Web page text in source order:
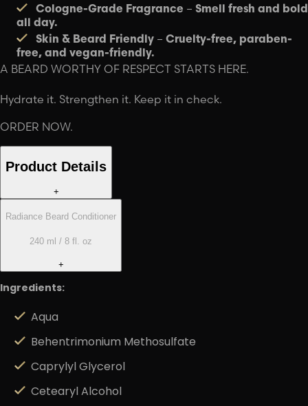
Cologne-Grade Fragrance – Smell fresh and bold
all day.
Skin & Beard Friendly – Cruelty-free, paraben-
free, and vegan-friendly.
A BEARD WORTHY OF RESPECT STARTS HERE.
Hydrate it. Strengthen it. Keep it in check.
ORDER NOW.
Product Details
+
Radiance Beard Conditioner
240 ml / 8 fl. oz
+
Ingredients:
Aqua
Behentrimonium Methosulfate
Caprylyl Glycerol
Cetearyl Alcohol